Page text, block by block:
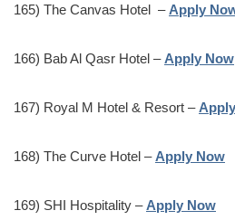
165) The Canvas Hotel – Apply
166) Bab Al Qasr Hotel – Apply Now
167) Royal M Hotel & Resort –
168) The Curve Hotel – Apply Now
169) SHI Hospitality – Apply Now